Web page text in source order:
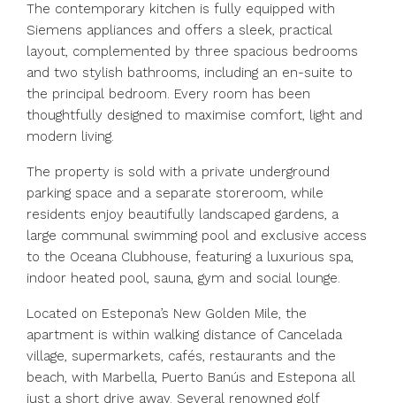
The contemporary kitchen is fully equipped with
Siemens appliances and offers a sleek, practical
layout, complemented by three spacious bedrooms
and two stylish bathrooms, including an en-suite to
the principal bedroom. Every room has been
thoughtfully designed to maximise comfort, light and
modern living.
The property is sold with a private underground
parking space and a separate storeroom, while
residents enjoy beautifully landscaped gardens, a
large communal swimming pool and exclusive access
to the Oceana Clubhouse, featuring a luxurious spa,
indoor heated pool, sauna, gym and social lounge.
Located on Estepona’s New Golden Mile, the
apartment is within walking distance of Cancelada
village, supermarkets, cafés, restaurants and the
beach, with Marbella, Puerto Banús and Estepona all
just a short drive away. Several renowned golf